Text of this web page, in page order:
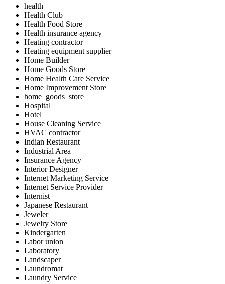
health
Health Club
Health Food Store
Health insurance agency
Heating contractor
Heating equipment supplier
Home Builder
Home Goods Store
Home Health Care Service
Home Improvement Store
home_goods_store
Hospital
Hotel
House Cleaning Service
HVAC contractor
Indian Restaurant
Industrial Area
Insurance Agency
Interior Designer
Internet Marketing Service
Internet Service Provider
Internist
Japanese Restaurant
Jeweler
Jewelry Store
Kindergarten
Labor union
Laboratory
Landscaper
Laundromat
Laundry Service